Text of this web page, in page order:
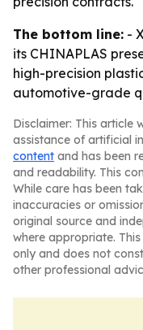
The bottom line: -
its CHINAPLAS
high-precision
automotive-grade
Disclaimer: This article
assistance of artificial
content and has been
and readability. This
While care has been
inaccuracies or
original source and
where appropriate.
only and does not
other professional